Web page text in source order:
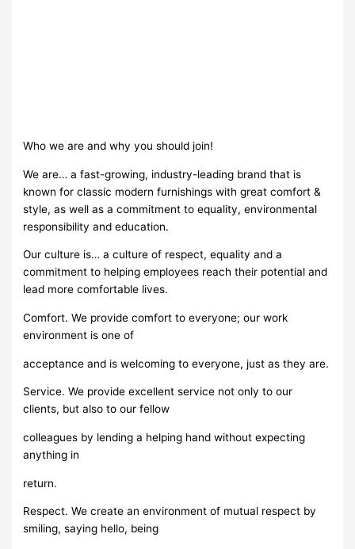
Who we are and why you should join!
We are… a fast-growing, industry-leading brand that is
known for classic modern furnishings with great comfort &
style, as well as a commitment to equality, environmental
responsibility and education.
Our culture is… a culture of respect, equality and a
commitment to helping employees reach their potential and
lead more comfortable lives.
Comfort. We provide comfort to everyone; our work
environment is one of
acceptance and is welcoming to everyone, just as they are.
Service. We provide excellent service not only to our
clients, but also to our fellow
colleagues by lending a helping hand without expecting
anything in
return.
Respect. We create an environment of mutual respect by
smiling, saying hello, being